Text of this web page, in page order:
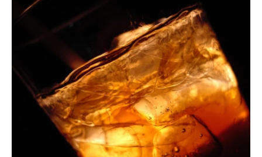
b
o
o
k
t
t
e
r
d
I
n